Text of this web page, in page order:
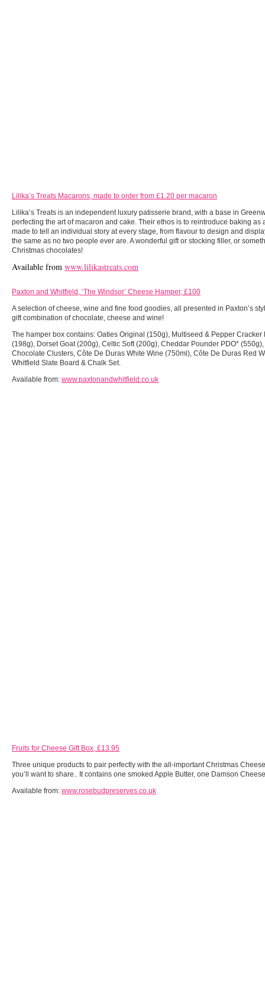
Lilika’s Treats Macarons, made to order from £1.20 per macaron
Lilika’s Treats is an independent luxury patisserie brand, with a base in
perfecting the art of macaron and cake. Their ethos is to reintroduce baking as
made to tell an individual story at every stage, from flavour to design and
the same as no two people ever are. A wonderful gift or stocking filler, or
Christmas chocolates!
Available from www.lilikastreats.com
Paxton and Whitfield, ‘The Windsor’ Cheese Hamper, £100
A selection of cheese, wine and fine food goodies, all presented in Paxton’s
gift combination of chocolate, cheese and wine!
The hamper box contains: Oaties Original (150g), Multiseed & Pepper
(198g), Dorset Goat (200g), Celtic Soft (200g), Cheddar Pounder PDO*
Chocolate Clusters, Côte De Duras White Wine (750ml), Côte De Duras Red
Whitfield Slate Board & Chalk Set.
Available from: www.paxtonandwhitfield.co.uk
Fruits for Cheese Gift Box, £13.95
Three unique products to pair perfectly with the all-important Christmas
you’ll want to share.. It contains one smoked Apple Butter, one Damson
Available from: www.rosebudpreserves.co.uk